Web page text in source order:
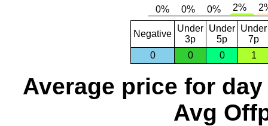
Negative
Under
3p
Under
5p
Under
7p
0
0 0 1
Average price for day
Avg